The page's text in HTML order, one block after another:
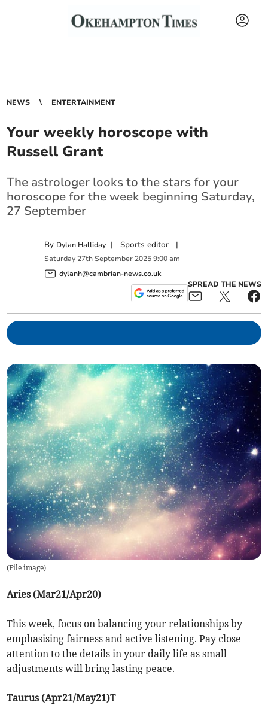
NEWS ENTERTAINMENT
Your weekly horoscope with
Russell Grant
The astrologer looks to the stars for your
horoscope for the week beginning Saturday,
27 September
By Dylan Halliday | Sports editor |
Saturday 27th September 2025 9:00 am
dylanh@cambrian-news.co.uk
SPREAD THE NEWS
(File image)
Aries (Mar21/Apr20)
This week, focus on balancing your relationships by
emphasising fairness and active listening. Pay close
attention to the details in your daily life as small
adjustments will bring lasting peace.
Taurus (Apr21/May21)T